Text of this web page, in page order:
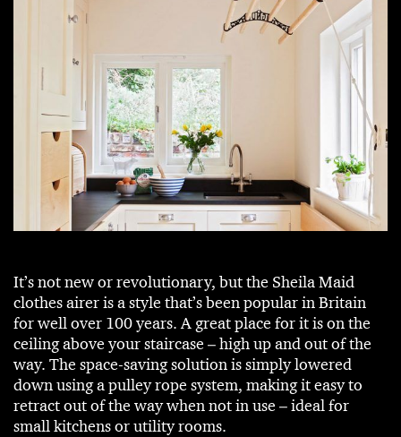
It’s not new or revolutionary, but the Sheila Maid
clothes airer is a style that’s been popular in Britain
for well over 100 years. A great place for it is on the
ceiling above your staircase – high up and out of the
way. The space-saving solution is simply lowered
down using a pulley rope system, making it easy to
retract out of the way when not in use – ideal for
small kitchens or utility rooms.